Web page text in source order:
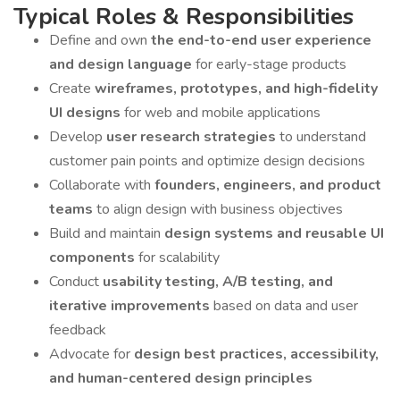
Typical Roles & Responsibilities
Define and own the end-to-end user experience
and design language for early-stage products
Create wireframes, prototypes, and high-fidelity
UI designs for web and mobile applications
Develop user research strategies to understand
customer pain points and optimize design decisions
Collaborate with founders, engineers, and product
teams to align design with business objectives
Build and maintain design systems and reusable UI
components for scalability
Conduct usability testing, A/B testing, and
iterative improvements based on data and user
feedback
Advocate for design best practices, accessibility,
and human-centered design principles